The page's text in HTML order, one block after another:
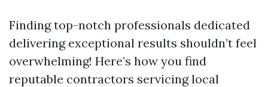
Finding top-notch professionals dedicated
delivering exceptional results shouldn’t feel
overwhelming! Here’s how you find
reputable contractors servicing local